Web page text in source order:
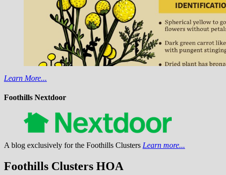
Learn More...
Foothills Nextdoor
A blog exclusively for the Foothills Clusters Learn more...
Foothills Clusters HOA